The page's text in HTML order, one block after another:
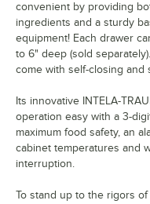
convenient by providing
ingredients and a sturdy
equipment! Each drawer
to 6" deep (sold
come with self-closing and
Its innovative INTELA-
operation easy with a 3-
maximum food safety, an
cabinet temperatures and
interruption.
To stand up to the rigors